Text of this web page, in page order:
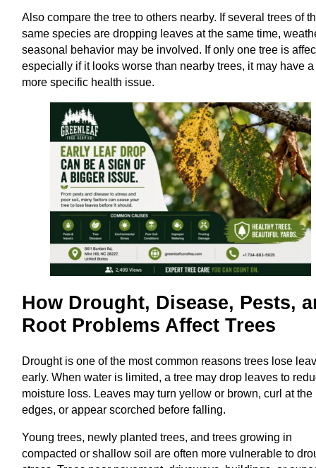
Also compare the tree to others nearby. If several trees of
same species are dropping leaves at the same time,
seasonal behavior may be involved. If only one tree is
especially if it looks worse than nearby trees, it may have a
more specific health issue.
How Drought, Disease, Pests,
Root Problems Affect Trees
Drought is one of the most common reasons trees lose
early. When water is limited, a tree may drop leaves to
moisture loss. Leaves may turn yellow or brown, curl at the
edges, or appear scorched before falling.
Young trees, newly planted trees, and trees growing in
compacted or shallow soil are often more vulnerable to